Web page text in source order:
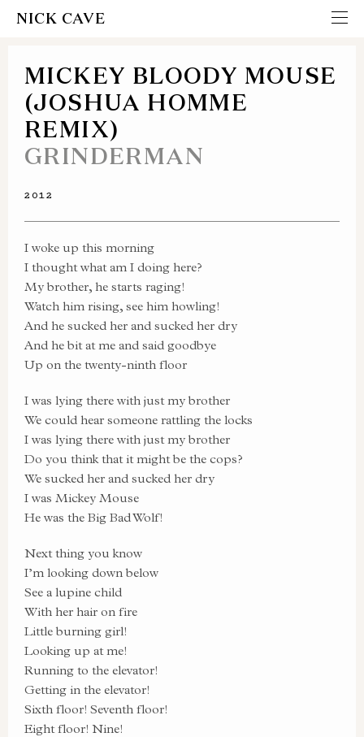
NICK CAVE
MICKEY BLOODY MOUSE
(JOSHUA HOMME
REMIX)
GRINDERMAN
2012
I woke up this morning
I thought what am I doing here?
My brother, he starts raging!
Watch him rising, see him howling!
And he sucked her and sucked her dry
And he bit at me and said goodbye
Up on the twenty-ninth floor
I was lying there with just my brother
We could hear someone rattling the locks
I was lying there with just my brother
Do you think that it might be the cops?
We sucked her and sucked her dry
I was Mickey Mouse
He was the Big Bad Wolf!
Next thing you know
I’m looking down below
See a lupine child
With her hair on fire
Little burning girl!
Looking up at me!
Running to the elevator!
Getting in the elevator!
Sixth floor! Seventh floor!
Eight floor! Nine!